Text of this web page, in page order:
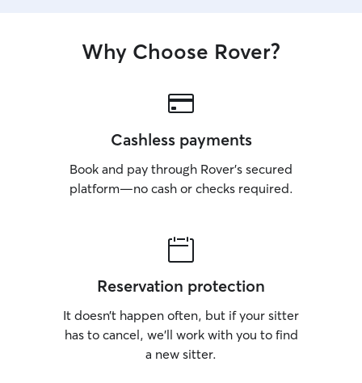
Why Choose Rover?
Cashless payments
Book and pay through Rover’s secured
platform—no cash or checks required.
Reservation protection
It doesn’t happen often, but if your sitter
has to cancel, we’ll work with you to find
a new sitter.